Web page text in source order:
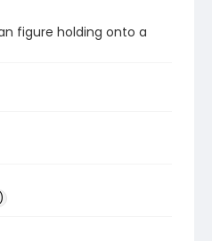
figure holding onto a